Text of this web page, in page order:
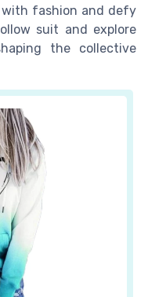
fashion and defy
suit and explore
the collective